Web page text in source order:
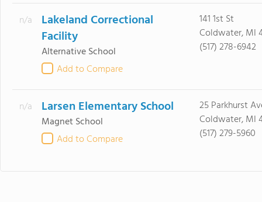
n/a
Lakeland Correctional
Facility
Alternative School
Add to Compare
141 1st St
Coldwater, MI
(517) 278-6942
n/a Larsen Elementary School
Magnet School
Add to Compare
25 Parkhurst
Coldwater, MI
(517) 279-5960